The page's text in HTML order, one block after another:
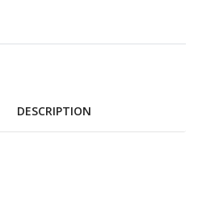
DESCRIPTION